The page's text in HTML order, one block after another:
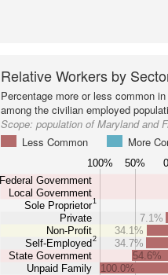
Relative Workers by
Percentage more or less common
among the civilian employed
Scope: population of Maryland and
Less Common
More
100% 50%
Federal Government
Local Government
Sole Proprietor1
Private
Non-Profit
Self-Employed2
State Government
Unpaid Family
7.1%
34.1%
34.7%
54.6%
100.0%